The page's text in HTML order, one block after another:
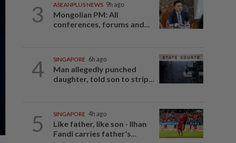
3 ASEANPLUS NEWS 9h ago
Mongolian PM: All
conferences, forums and...
4 SINGAPORE 6h ago
Man allegedly punched
daughter, told son to strip...
5 SINGAPORE 4h ago
Like father, like son - Ilhan
Fandi carries father's...